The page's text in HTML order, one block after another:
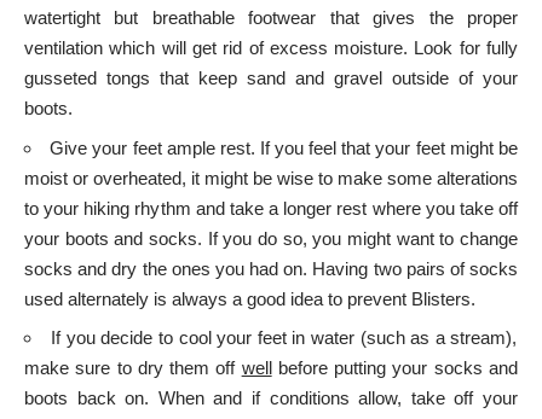
watertight but breathable footwear that gives the proper
ventilation which will get rid of excess moisture. Look for fully
gusseted tongs that keep sand and gravel outside of your
boots.
Give your feet ample rest. If you feel that your feet might be
moist or overheated, it might be wise to make some alterations
to your hiking rhythm and take a longer rest where you take off
your boots and socks. If you do so, you might want to change
socks and dry the ones you had on. Having two pairs of socks
used alternately is always a good idea to prevent Blisters.
If you decide to cool your feet in water (such as a stream),
make sure to dry them off wellbefore putting your socks and
boots back on. When and if conditions allow, take off your